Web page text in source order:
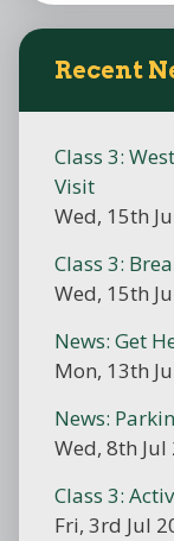
Recent
Class 3:
Visit
Wed, 15th
Class 3:
Wed, 15th
News: Get
Mon, 13th
News:
Wed, 8th Jul
Class 3:
Fri, 3rd Jul